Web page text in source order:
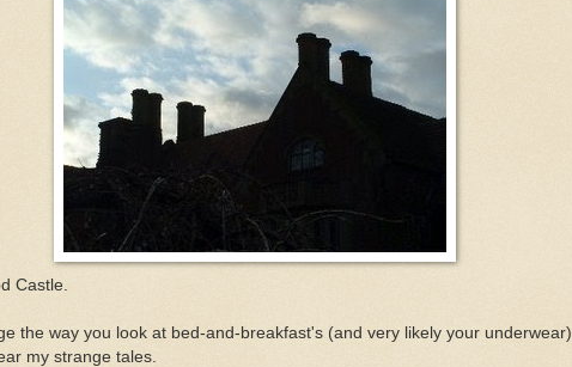
Castle.
the way you look at bed-and-breakfast's (and very likely your underwear)
my strange tales.